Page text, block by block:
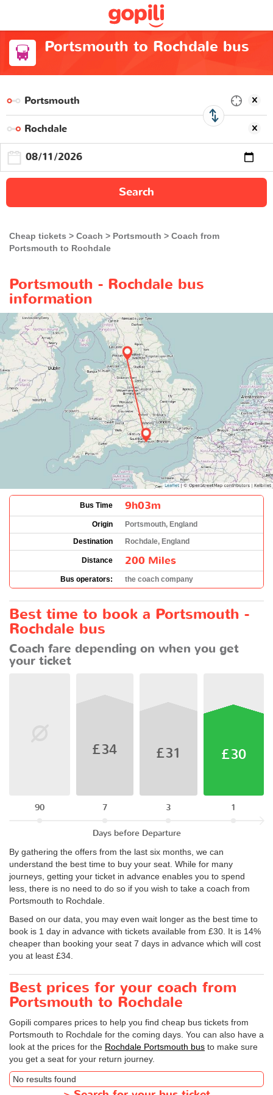
Portsmouth to Rochdale bus
Search
Cheap tickets Coach Portsmouth
Coach from
Portsmouth to Rochdale
Portsmouth - Rochdale bus
information
Bus Time 9h03m
Origin
Portsmouth, England
Destination
Rochdale, England
Distance 200 Miles
Bus operators: the coach company
Best time to book a Portsmouth -
Rochdale bus
Coach fare depending on when you get
your ticket
90
£34
7
£31
3
£30
1
Days before Departure
By gathering the offers from the last six months, we can
understand the best time to buy your seat. While for many
journeys, getting your ticket in advance enables you to spend
less, there is no need to do so if you wish to take a coach from
Portsmouth to Rochdale.
Based on our data, you may even wait longer as the best time to
book is 1 day in advance with tickets available from £30. It is 14%
cheaper than booking your seat 7 days in advance which will cost
you at least £34.
Best prices for your coach from
Portsmouth to Rochdale
Gopili compares prices to help you find cheap bus tickets from
Portsmouth to Rochdale for the coming days. You can also have a
look at the prices for the Rochdale Portsmouth bus to make sure
you get a seat for your return journey.
No results found